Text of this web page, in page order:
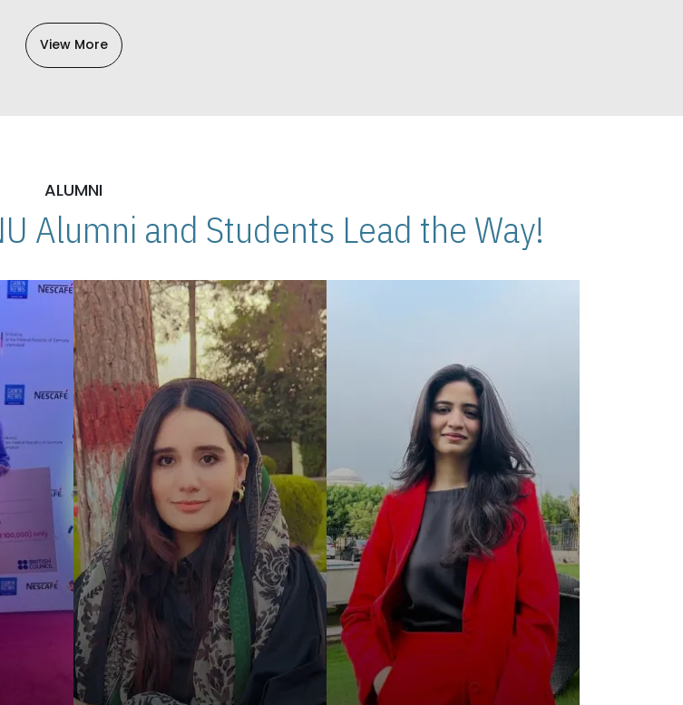
View More
ALUMNI
Alumni and Students Lead the Way!